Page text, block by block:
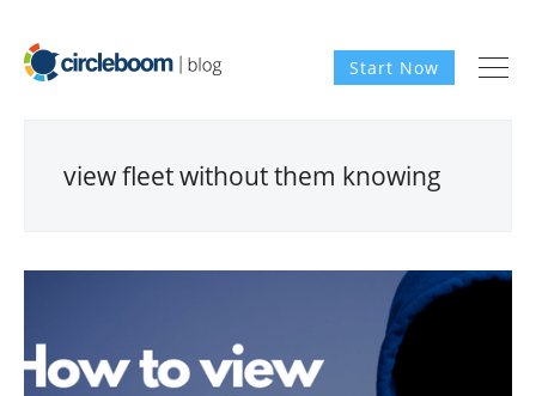
Start Now
view fleet without them knowing